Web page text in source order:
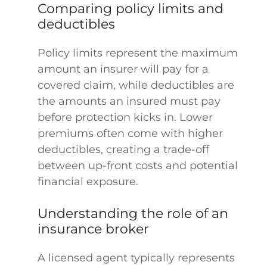
Comparing policy limits and
deductibles
Policy limits represent the maximum
amount an insurer will pay for a
covered claim, while deductibles are
the amounts an insured must pay
before protection kicks in. Lower
premiums often come with higher
deductibles, creating a trade-off
between up-front costs and potential
financial exposure.
Understanding the role of an
insurance broker
A licensed agent typically represents